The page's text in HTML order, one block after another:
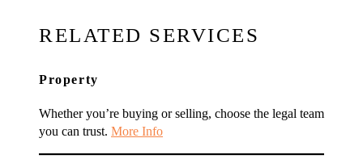
RELATED SERVICES
Property
Whether you’re buying or selling, choose the legal team
you can trust. More Info